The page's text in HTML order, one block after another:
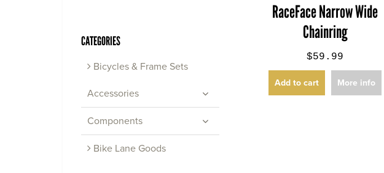
CATEGORIES
Bicycles & Frame Sets
Accessories
Components
Bike Lane Goods
RaceFace Narrow Wide
Chainring
$59.99
Add to cart More info